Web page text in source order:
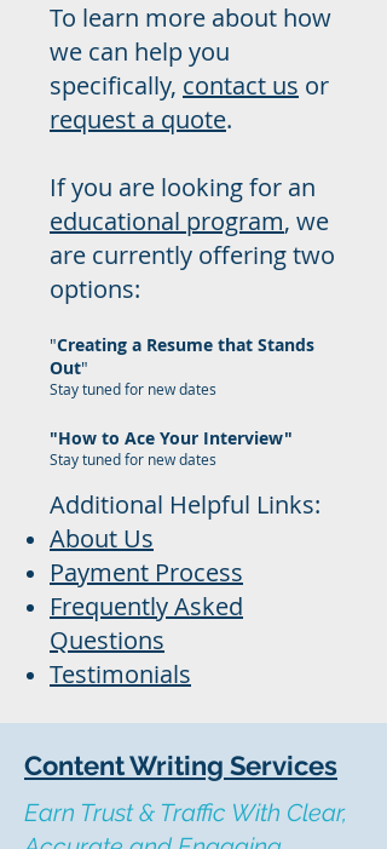
To learn more about how
we can help you
specifically, contact us or
request a quote.
If you are looking for an
educational program, we
are currently offering two
options:
"Creating a Resume that Stands
Out"
Stay tuned for new dates
"How to Ace Your Interview"
Stay tuned for new dates
Additional Helpful Links:
About Us
Payment Process
Frequently Asked
Questions
Testimonials
Content Writing Services
Earn Trust & Traffic With Clear,